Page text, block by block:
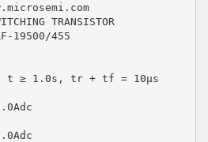
TRANSISTOR
19500/455
t ≥ 1.0s, tr + tf = 10μs